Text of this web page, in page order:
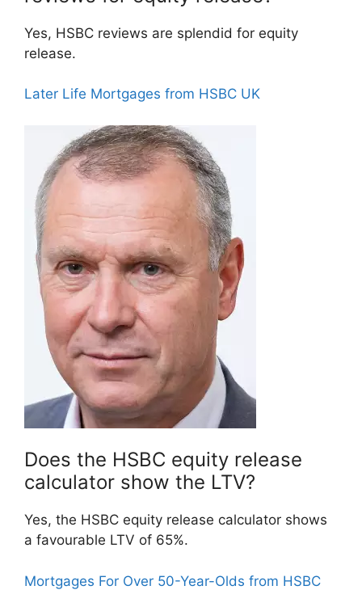
Yes, HSBC reviews are splendid for equity
release.
Later Life Mortgages from HSBC UK
Does the HSBC equity release
calculator show the LTV?
Yes, the HSBC equity release calculator shows
a favourable LTV of 65%.
Mortgages For Over 50-Year-Olds from HSBC